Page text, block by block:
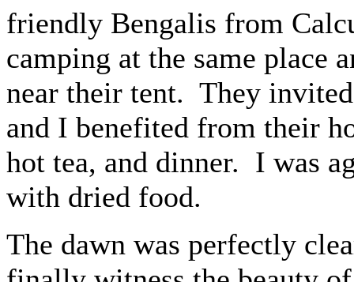
friendly Bengalis from
camping at the same place
near their tent. They
and I benefited from their
hot tea, and dinner. I was
with dried food.
The dawn was perfectly